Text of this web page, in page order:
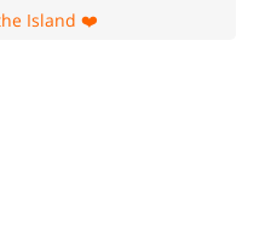
Island ❤️